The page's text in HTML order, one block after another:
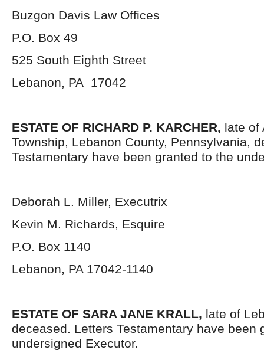
Buzgon Davis Law Offices
P.O. Box 49
525 South Eighth Street
Lebanon, PA 17042
ESTATE OF RICHARD P. KARCHER, late of
Township, Lebanon County, Pennsylvania,
Testamentary have been granted to the
Deborah L. Miller, Executrix
Kevin M. Richards, Esquire
P.O. Box 1140
Lebanon, PA 17042-1140
ESTATE OF SARA JANE KRALL, late of
deceased. Letters Testamentary have been
undersigned Executor.